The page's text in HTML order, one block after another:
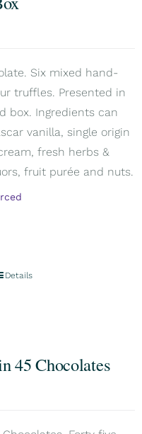
Six mixed hand-
truffles. Presented in
box. Ingredients can
vanilla, single origin
fresh herbs &
fruit purée and nuts.
Details
45 Chocolates